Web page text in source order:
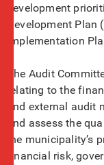
development
Development
Implementation
The Audit
relating to the
and external
and assess the
the municipality’s
financial risk,